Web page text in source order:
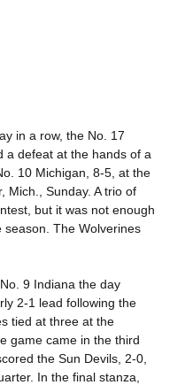
in a row, the No. 17
a defeat at the hands of a
10 Michigan, 8-5, at the
Mich., Sunday. A trio of
but it was not enough
The Wolverines
9 Indiana the day
2-1 lead following the
tied at three at the
game came in the third
the Sun Devils, 2-0,
In the final stanza,